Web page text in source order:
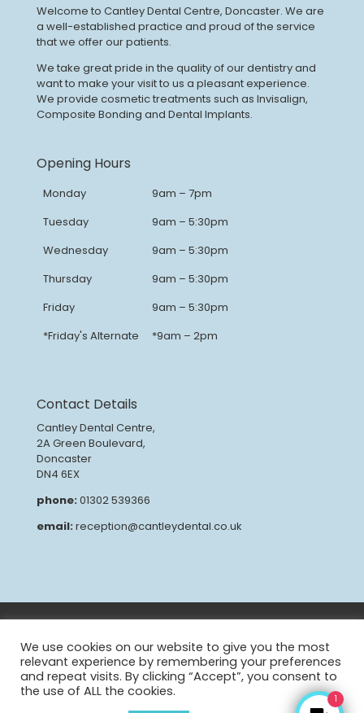
Welcome to Cantley Dental Centre, Doncaster. We are
a well-established practice and proud of the service
that we offer our patients.
We take great pride in the quality of our dentistry and
want to make your visit to us a pleasant experience.
We provide cosmetic treatments such as Invisalign,
Composite Bonding and Dental Implants.
Opening Hours
Monday
9am – 7pm
Tuesday
9am – 5:30pm
Wednesday
9am – 5:30pm
Thursday
9am – 5:30pm
Friday
9am – 5:30pm
*Friday's Alternate
*9am – 2pm
Contact Details
Cantley Dental Centre,
2A Green Boulevard,
Doncaster
DN4 6EX
phone: 01302 539366
email: reception@cantleydental.co.uk
Patient Complaints Procedure
CQC Report
We use cookies on our website to give you the most
relevant experience by remembering your preferences
and repeat visits. By clicking “Accept”, you consent to
the use of ALL the cookies.
1